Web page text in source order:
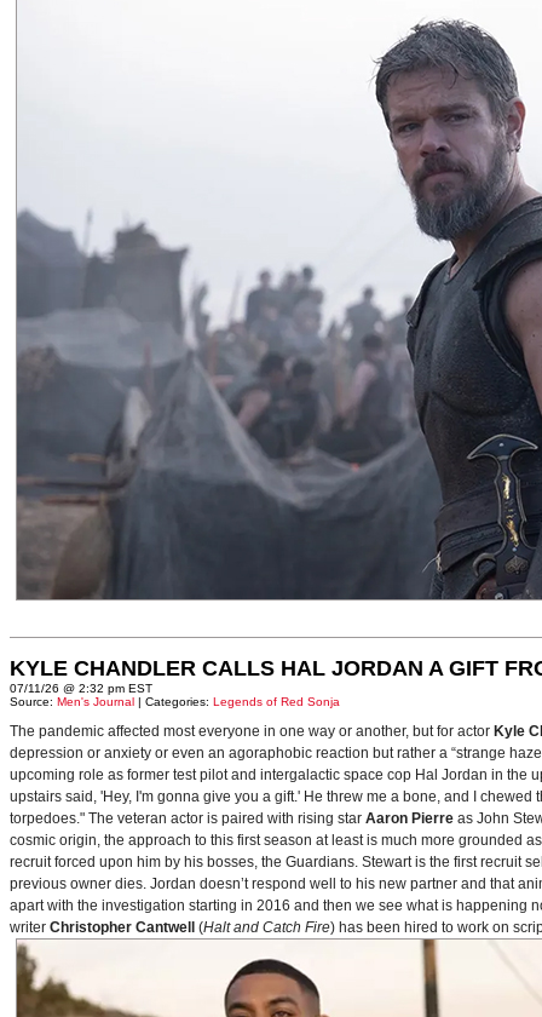
KYLE CHANDLER CALLS HAL JORDAN A GIFT
07/11/26 @ 2:32 pm EST
Source: Men's Journal | Categories: Legends of Red Sonja
The pandemic affected most everyone in one way or another, but for actor Kyle
depression or anxiety or even an agoraphobic reaction but rather a “strange
upcoming role as former test pilot and intergalactic space cop Hal Jordan in the
upstairs said, 'Hey, I'm gonna give you a gift.' He threw me a bone, and I
torpedoes." The veteran actor is paired with rising star Aaron Pierre as John
cosmic origin, the approach to this first season at least is much more grounded
recruit forced upon him by his bosses, the Guardians. Stewart is the first recruit
previous owner dies. Jordan doesn’t respond well to his new partner and that
apart with the investigation starting in 2016 and then we see what is happening
writer Christopher Cantwell (Halt and Catch Fire) has been hired to work on